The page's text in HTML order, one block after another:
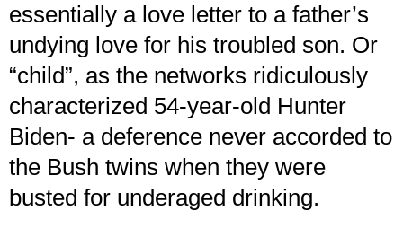
essentially a love letter to a father’s
undying love for his troubled son. Or
“child”, as the networks ridiculously
characterized 54-year-old Hunter
Biden- a deference never accorded to
the Bush twins when they were
busted for underaged drinking.